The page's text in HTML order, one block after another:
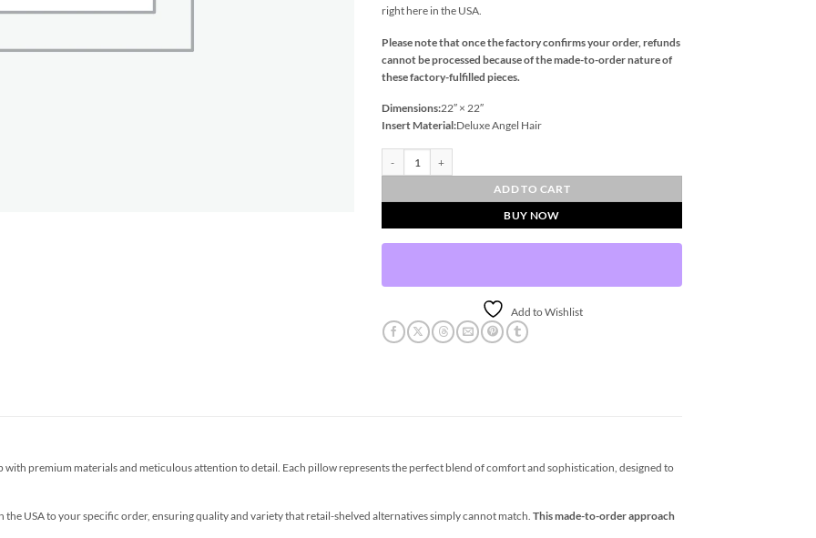
right here in the USA.
Please note that once the factory confirms your order, refunds
cannot be processed because of the made-to-order nature of
these factory-fulfilled pieces.
Dimensions:22″ × 22″
Insert Material:Deluxe Angel Hair
ADD TO CART
BUY NOW
Add to Wishlist
with premium materials and meticulous attention to detail. Each pillow represents the perfect blend of comfort and sophistication, designed to
USA to your specific order, ensuring quality and variety that retail-shelved alternatives simply cannot match. This made-to-order approach